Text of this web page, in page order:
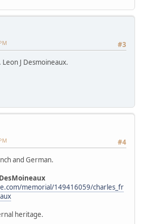
#3
J Desmoineaux.
#4
and German.
DesMoineaux
memorial/149416059/charles_fr
heritage.